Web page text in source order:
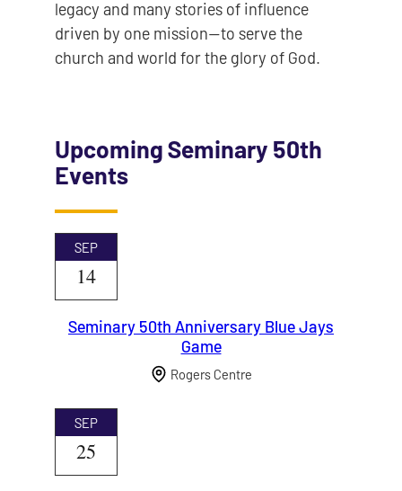
legacy and many stories of influence
driven by one mission—to serve the
church and world for the glory of God.
Upcoming Seminary 50th
Events
SEP
14
Seminary 50th Anniversary Blue Jays
Game
Rogers Centre
SEP
25